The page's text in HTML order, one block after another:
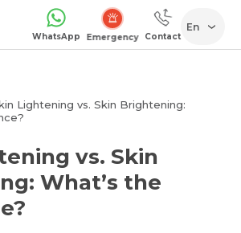
WhatsApp Emergency Contact
En
Lightening vs. Skin Brightening:
vs. Skin
What’s the